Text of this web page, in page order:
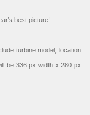
best picture!
turbine model, location
be 336 px width x 280 px